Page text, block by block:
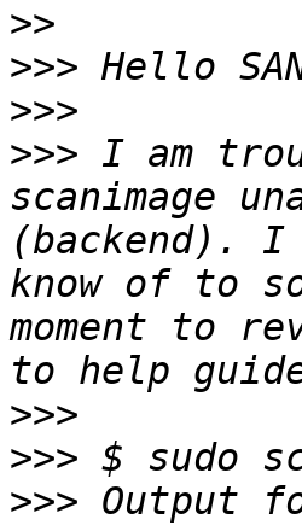
>>
>>>
>>>
>>> I am
scanimage
(backend).
know of to
moment to
>>>
>>>
>>> Output